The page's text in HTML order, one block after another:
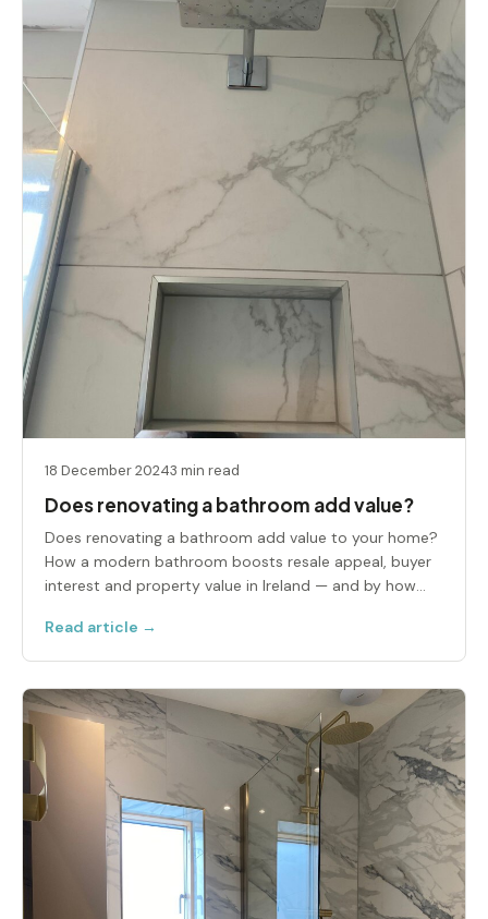
18 December 20243 min read
Does renovating a bathroom add value?
Does renovating a bathroom add value to your home?
How a modern bathroom boosts resale appeal, buyer
interest and property value in Ireland — and by how
Read article →